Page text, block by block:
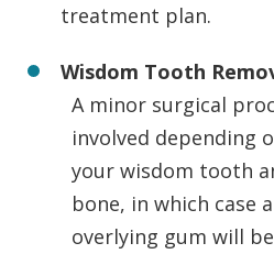
treatment plan.
Wisdom Tooth
A minor surgical
involved depending
your wisdom tooth
bone, in which case
overlying gum will